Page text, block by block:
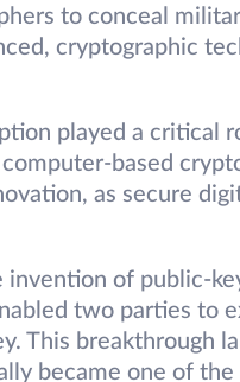
to conceal
cryptographic
played a critical
based
as secure
invention of public-
two parties to
This breakthrough
became one of